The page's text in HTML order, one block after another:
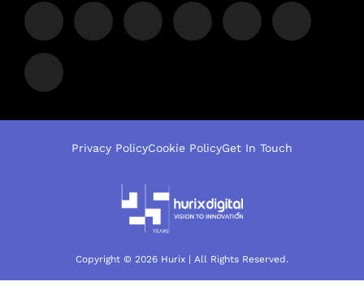
Copyright © 2026 Hurix | All Rights Reserved.
Privacy PolicyCookie PolicyGet In Touch